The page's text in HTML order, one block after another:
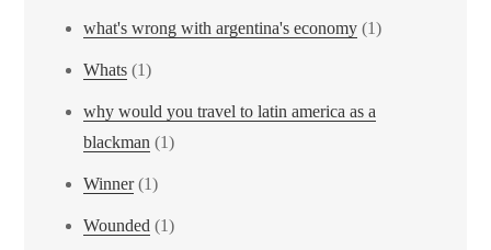
what's wrong with argentina's economy (1)
Whats (1)
why would you travel to latin america as a
blackman (1)
Winner(1)
Wounded (1)